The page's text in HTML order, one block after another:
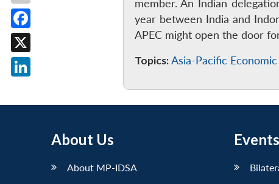
member. An Indian
year between India and
APEC might open the door
Topics: Asia-Pacific
About Us
About MP-IDSA
Events
Facebook
X